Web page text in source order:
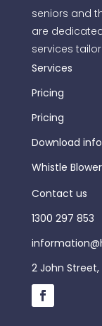
seniors and
are
services
Services
Pricing
Pricing
Download
Whistle
Contact us
1300 297 853
2 John Street,